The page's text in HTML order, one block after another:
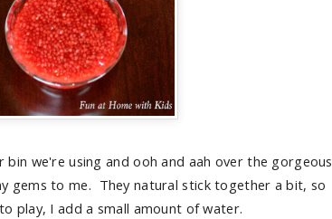
we're using and ooh and aah over the gorgeous
gems to me. They natural stick together a bit, so
play, I add a small amount of water.